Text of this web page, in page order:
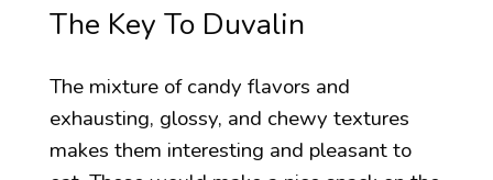
The Key To Duvalin
The mixture of candy flavors and
exhausting, glossy, and chewy textures
makes them interesting and pleasant to